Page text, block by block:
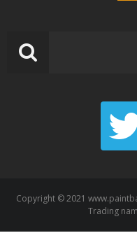
Copyright © 2021
Trading